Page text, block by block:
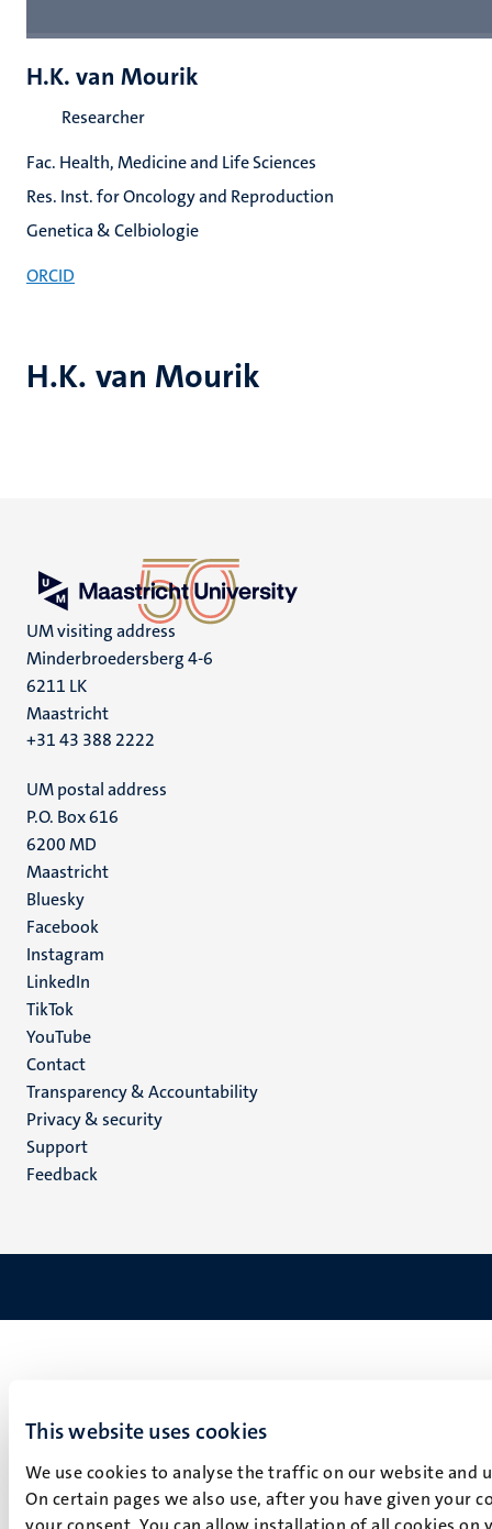
This website uses cookies
We use cookies to analyse the traffic on our website
On certain pages we also use, after you have given your
your consent. You can allow installation of all cookies
H.K. van Mourik
H.K. van Mourik
Researcher
Fac. Health, Medicine and Life Sciences
Res. Inst. for Oncology and Reproduction
Genetica & Celbiologie
ORCID
UM visiting address
Minderbroedersberg 4-6
6211 LK
Maastricht
+31 43 388 2222
UM postal address
P.O. Box 616
6200 MD
Maastricht
Social
media
Bluesky
Facebook
Instagram
LinkedIn
TikTok
YouTube
Menu
footer
(EN)
Contact
Transparency & Accountability
Privacy & security
Support
Feedback